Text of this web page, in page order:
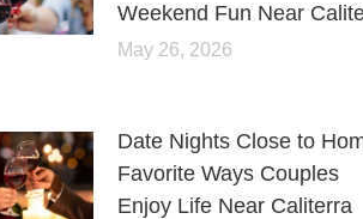
Weekend Fun Near
May 26, 2026
Date Nights Close to
Favorite Ways Couples
Enjoy Life Near Caliterra